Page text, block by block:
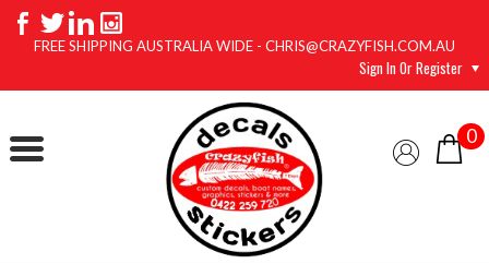
FREE SHIPPING AUSTRALIA WIDE - CHRIS@CRAZYFISH.COM.AU
Sign In Or Register
0